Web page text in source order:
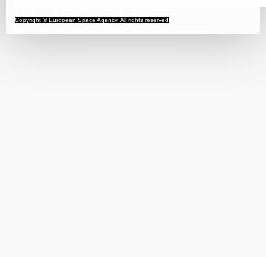
Copyright © European Space Agency. All rights reserved